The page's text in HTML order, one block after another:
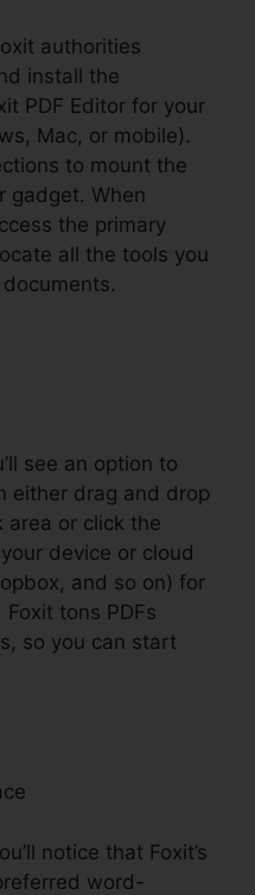
authorities
install the
PDF Editor for your
Mac, or mobile).
to mount the
gadget. When
the primary
all the tools you
see an option to
either drag and drop
area or click the
device or cloud
and so on) for
tons PDFs
so you can start
notice that Foxit’s
word-